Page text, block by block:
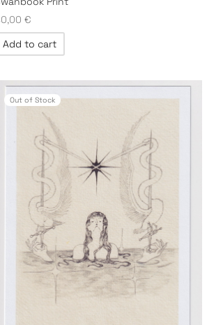
€
Add to cart
Out of Stock